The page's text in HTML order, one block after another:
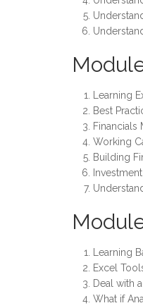
Learning
Best
Financials
Working
Building
Learning
Excel
Deal with
What if